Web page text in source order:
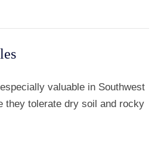
valuable in Southwest
they tolerate dry soil and rocky